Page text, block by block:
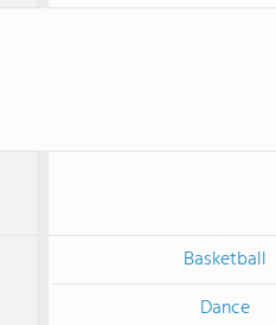
Basketball
Dance